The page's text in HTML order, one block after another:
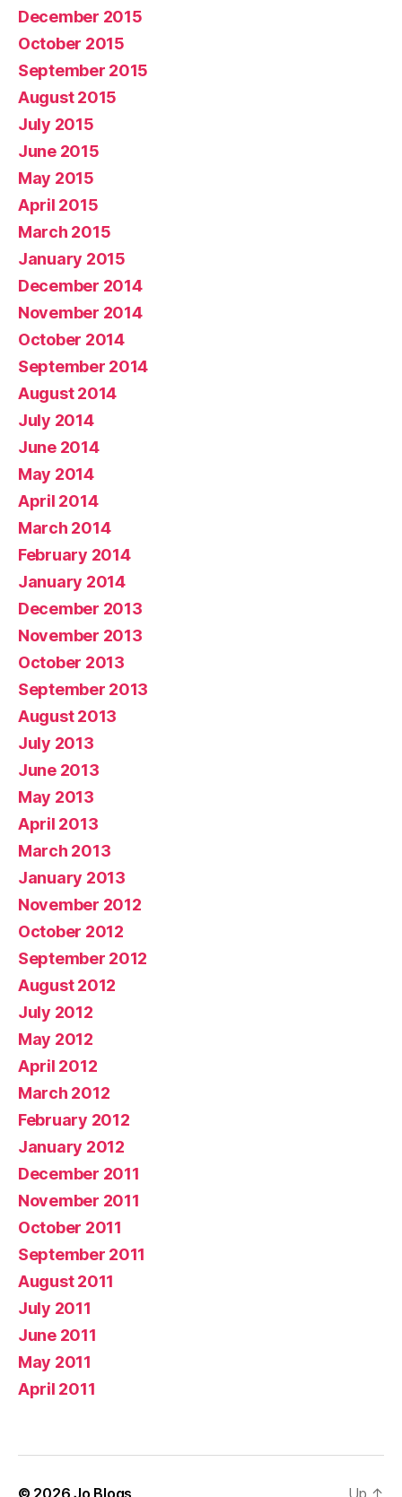
December 2015
October 2015
September 2015
August 2015
July 2015
June 2015
May 2015
April 2015
March 2015
January 2015
December 2014
November 2014
October 2014
September 2014
August 2014
July 2014
June 2014
May 2014
April 2014
March 2014
February 2014
January 2014
December 2013
November 2013
October 2013
September 2013
August 2013
July 2013
June 2013
May 2013
April 2013
March 2013
January 2013
November 2012
October 2012
September 2012
August 2012
July 2012
May 2012
April 2012
March 2012
February 2012
January 2012
December 2011
November 2011
October 2011
September 2011
August 2011
July 2011
June 2011
May 2011
April 2011
© 2026Jo Blogs Up ↑